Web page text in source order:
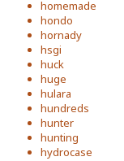
homemade
hondo
hornady
hsgi
huck
huge
hulara
hundreds
hunter
hunting
hydrocase